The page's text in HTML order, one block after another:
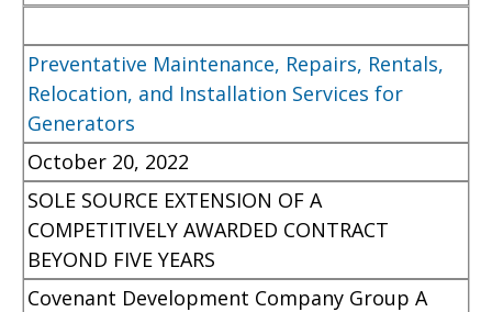
Preventative Maintenance, Repairs, Rentals,
Relocation, and Installation Services for
Generators
October 20, 2022
SOLE SOURCE EXTENSION OF A
COMPETITIVELY AWARDED CONTRACT
BEYOND FIVE YEARS
Covenant Development Company Group A